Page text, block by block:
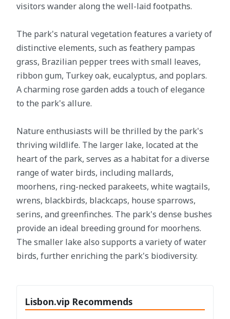
visitors wander along the well-laid footpaths.
The park's natural vegetation features a variety of
distinctive elements, such as feathery pampas
grass, Brazilian pepper trees with small leaves,
ribbon gum, Turkey oak, eucalyptus, and poplars.
A charming rose garden adds a touch of elegance
to the park's allure.
Nature enthusiasts will be thrilled by the park's
thriving wildlife. The larger lake, located at the
heart of the park, serves as a habitat for a diverse
range of water birds, including mallards,
moorhens, ring-necked parakeets, white wagtails,
wrens, blackbirds, blackcaps, house sparrows,
serins, and greenfinches. The park's dense bushes
provide an ideal breeding ground for moorhens.
The smaller lake also supports a variety of water
birds, further enriching the park's biodiversity.
Lisbon.vip Recommends